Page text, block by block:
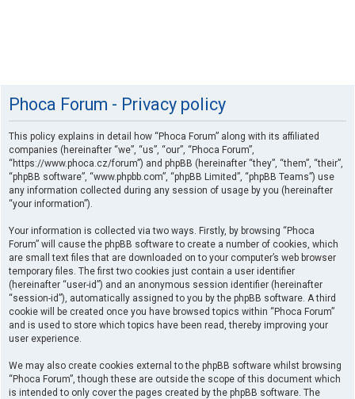
Phoca Forum - Privacy policy
This policy explains in detail how “Phoca Forum” along with its affiliated
companies (hereinafter “we”, “us”, “our”, “Phoca Forum”,
“https://www.phoca.cz/forum”) and phpBB (hereinafter “they”, “them”, “their”,
“phpBB software”, “www.phpbb.com”, “phpBB Limited”, “phpBB Teams”) use
any information collected during any session of usage by you (hereinafter
“your information”).
Your information is collected via two ways. Firstly, by browsing “Phoca
Forum” will cause the phpBB software to create a number of cookies, which
are small text files that are downloaded on to your computer’s web browser
temporary files. The first two cookies just contain a user identifier
(hereinafter “user-id”) and an anonymous session identifier (hereinafter
“session-id”), automatically assigned to you by the phpBB software. A third
cookie will be created once you have browsed topics within “Phoca Forum”
and is used to store which topics have been read, thereby improving your
user experience.
We may also create cookies external to the phpBB software whilst browsing
“Phoca Forum”, though these are outside the scope of this document which
is intended to only cover the pages created by the phpBB software. The